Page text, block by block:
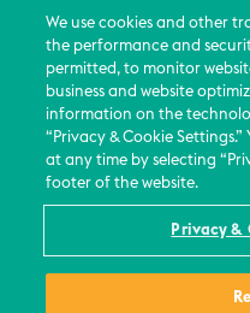
We use cookies and other
the performance and
permitted, to monitor
business and website
information on the
“Privacy & Cookie
at any time by selecting
footer of the website.
Privacy &